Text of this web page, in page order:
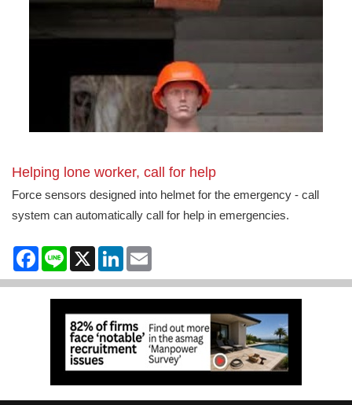
Helping lone worker, call for help
Force sensors designed into helmet for the emergency - call
system can automatically call for help in emergencies.
Facebook
Line X LinkedIn